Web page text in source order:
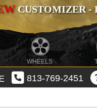
CUSTOMIZER -
WHEELS
813-769-2451